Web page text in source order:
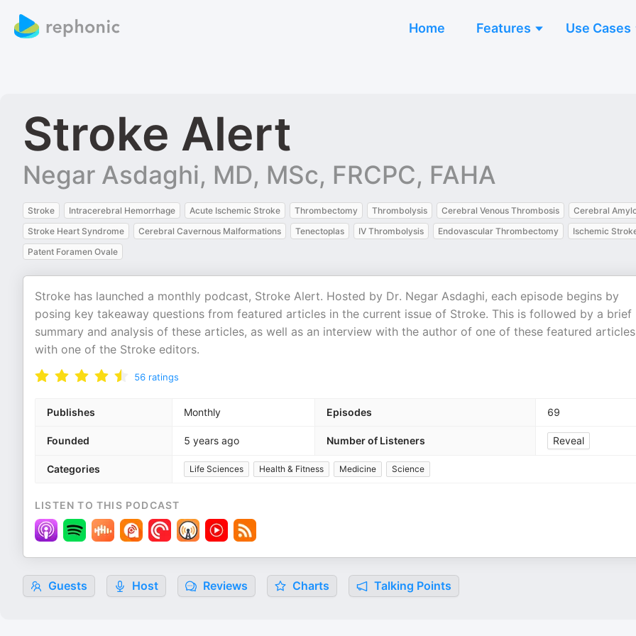
Home Features Use Cases
Stroke Alert
Negar Asdaghi, MD, MSc, FRCPC, FAHA
Stroke Intracerebral Hemorrhage Acute Ischemic Stroke Thrombectomy Thrombolysis Cerebral Venous Thrombosis
Cerebral
Stroke Heart Syndrome
Cerebral Cavernous Malformations Tenectoplas IV Thrombolysis Endovascular Thrombectomy
Ischemic
Patent Foramen Ovale
Stroke has launched a monthly podcast, Stroke Alert. Hosted by Dr. Negar Asdaghi, each episode begins by
posing key takeaway questions from featured articles in the current issue of Stroke. This is followed by a brief
summary and analysis of these articles, as well as an interview with the author of one of these featured
with one of the Stroke editors.
56 ratings
Publishes Monthly Episodes 69
Founded 5 years ago Number of Listeners Reveal
Categories Life Sciences Health & Fitness Medicine Science
LISTEN TO THIS PODCAST
Guests Host Reviews Charts Talking Points